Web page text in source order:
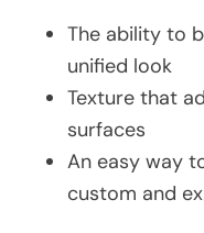
The ability to
unified look
Texture that
surfaces
An easy way
custom and